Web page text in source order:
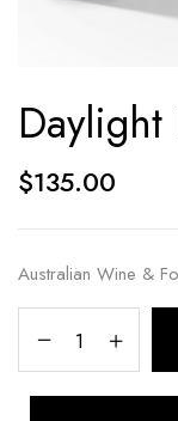
$135.00
Australian Wine &